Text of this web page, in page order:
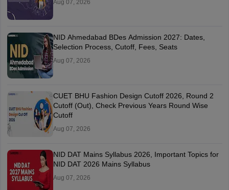
Aug 07, 2026
NID Ahmedabad BDes Admission 2027: Dates,
Selection Process, Cutoff, Fees, Seats
Aug 07, 2026
CUET BHU Fashion Design Cutoff 2026, Round 2
Cutoff (Out), Check Previous Years Round Wise
Cutoff
Aug 07, 2026
NID DAT Mains Syllabus 2026, Important Topics for
NID DAT 2026 Mains Syllabus
Aug 07, 2026